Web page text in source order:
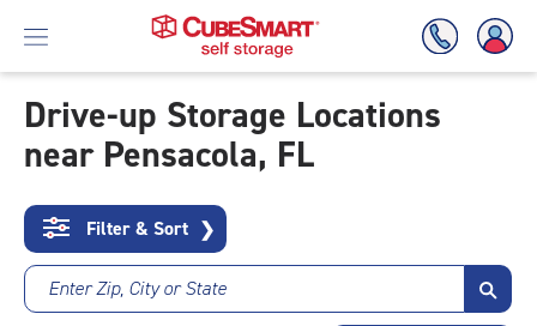
Skip
To
Content
Drive-up Storage Locations
near Pensacola, FL
Filter & Sort ❯
Enter Zip, City or State